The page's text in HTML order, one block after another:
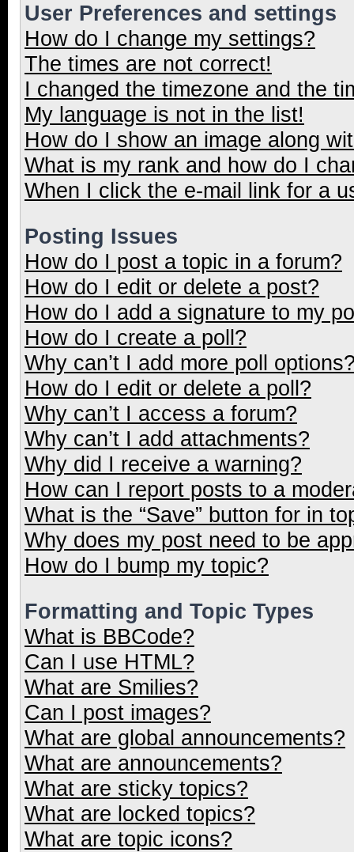
User Preferences and settings
How do I change my settings?
The times are not correct!
I changed the timezone and the
My language is not in the list!
How do I show an image along
What is my rank and how do I
When I click the e-mail link for a
Posting Issues
How do I post a topic in a forum?
How do I edit or delete a post?
How do I add a signature to my
How do I create a poll?
Why can’t I add more poll
How do I edit or delete a poll?
Why can’t I access a forum?
Why can’t I add attachments?
Why did I receive a warning?
How can I report posts to a
What is the “Save” button for in
Why does my post need to be
How do I bump my topic?
Formatting and Topic Types
What is BBCode?
Can I use HTML?
What are Smilies?
Can I post images?
What are global announcements?
What are announcements?
What are sticky topics?
What are locked topics?
What are topic icons?